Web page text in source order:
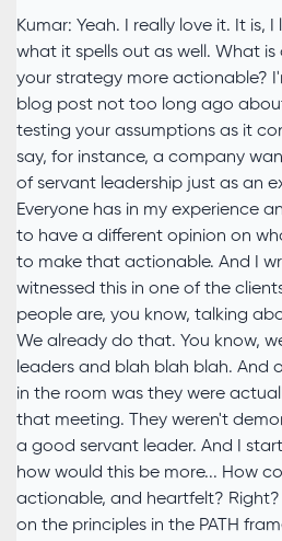
Kumar: Yeah. I really love it. It is,
what it spells out as well. What
your strategy more actionable?
blog post not too long ago
testing your assumptions as it
say, for instance, a company
of servant leadership just as an
Everyone has in my experience
to have a different opinion on
to make that actionable. And I
witnessed this in one of the
people are, you know, talking
We already do that. You know,
leaders and blah blah blah. And
in the room was they were
that meeting. They weren't
a good servant leader. And I
how would this be more... How
actionable, and heartfelt?
on the principles in the PATH